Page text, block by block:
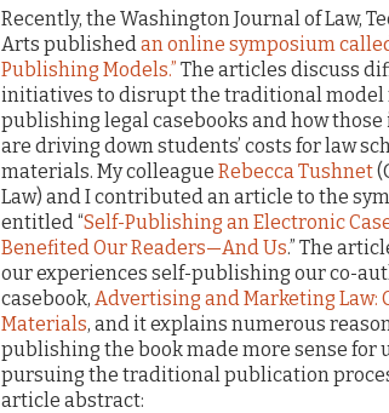
Recently, the Washington Journal of Law,
Arts published an online symposium
Publishing Models.” The articles discuss
initiatives to disrupt the traditional model
publishing legal casebooks and how
are driving down students’ costs for law
materials. My colleague Rebecca Tushnet
Law) and I contributed an article to the
entitled “Self-Publishing an Electronic
Benefited Our Readers—And Us.” The
our experiences self-publishing our co-
casebook, Advertising and Marketing Law:
Materials, and it explains numerous
publishing the book made more sense for
pursuing the traditional publication
article abstract: